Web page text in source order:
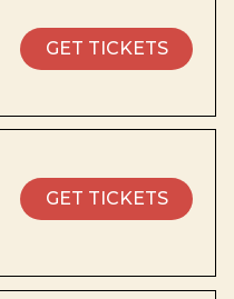
GET TICKETS
GET TICKETS